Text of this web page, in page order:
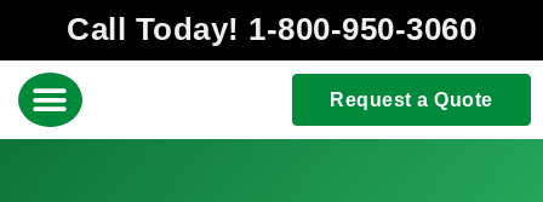
Call Today! 1-800-950-3060
Request a Quote